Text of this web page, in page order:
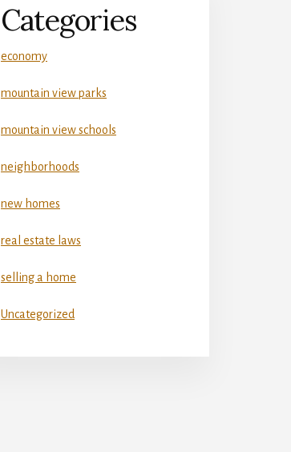
Categories
economy
mountain view parks
mountain view schools
neighborhoods
new homes
real estate laws
selling a home
Uncategorized